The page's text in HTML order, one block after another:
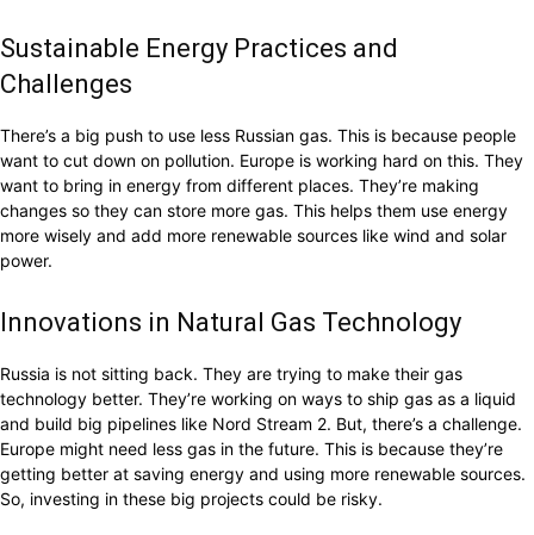
Sustainable Energy Practices and
Challenges
There’s a big push to use less Russian gas. This is because people
want to cut down on pollution. Europe is working hard on this. They
want to bring in energy from different places. They’re making
changes so they can store more gas. This helps them use energy
more wisely and add more renewable sources like wind and solar
power.
Innovations in Natural Gas Technology
Russia is not sitting back. They are trying to make their gas
technology better. They’re working on ways to ship gas as a liquid
and build big pipelines like Nord Stream 2. But, there’s a challenge.
Europe might need less gas in the future. This is because they’re
getting better at saving energy and using more renewable sources.
So, investing in these big projects could be risky.